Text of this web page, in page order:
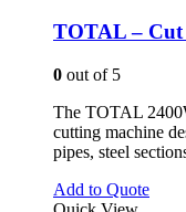
TOTAL – Cut
0 out of 5
The TOTAL
cutting machine
pipes, steel
Add to Quote